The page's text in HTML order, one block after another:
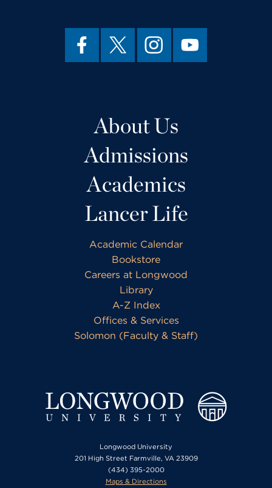
About Us
Admissions
Academics
Lancer Life
Academic Calendar
Bookstore
Careers at Longwood
Library
A-Z Index
Offices & Services
Solomon (Faculty & Staff)
Longwood University
201 High Street Farmville, VA 23909
(434) 395-2000
Maps & Directions